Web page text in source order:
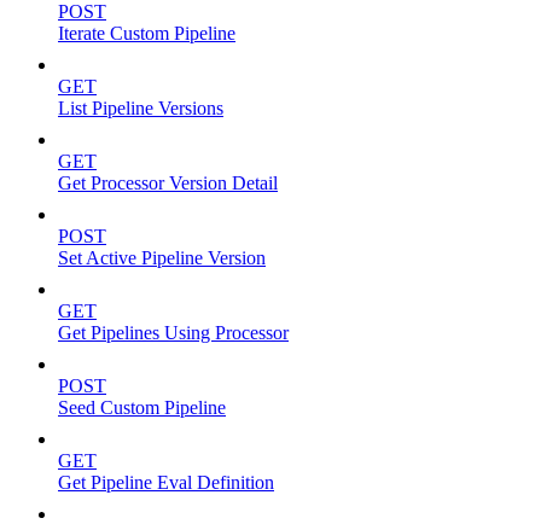
POST
Iterate Custom Pipeline
GET
List Pipeline Versions
GET
Get Processor Version Detail
POST
Set Active Pipeline Version
GET
Get Pipelines Using Processor
POST
Seed Custom Pipeline
GET
Get Pipeline Eval Definition